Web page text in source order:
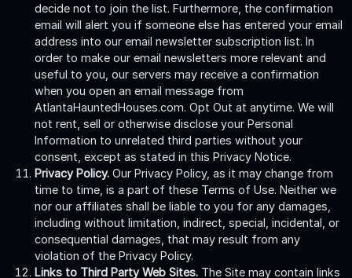
decide not to join the list. Furthermore, the confirmation
email will alert you if someone else has entered your email
address into our email newsletter subscription list. In
order to make our email newsletters more relevant and
useful to you, our servers may receive a confirmation
when you open an email message from
AtlantaHauntedHouses.com. Opt Out at anytime. We will
not rent, sell or otherwise disclose your Personal
Information to unrelated third parties without your
consent, except as stated in this Privacy Notice.
Privacy Policy. Our Privacy Policy, as it may change from
time to time, is a part of these Terms of Use. Neither we
nor our affiliates shall be liable to you for any damages,
including without limitation, indirect, special, incidental, or
consequential damages, that may result from any
violation of the Privacy Policy.
Links to Third Party Web Sites. The Site may contain links